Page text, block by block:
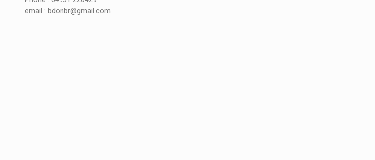
email : bdonbr@gmail.com